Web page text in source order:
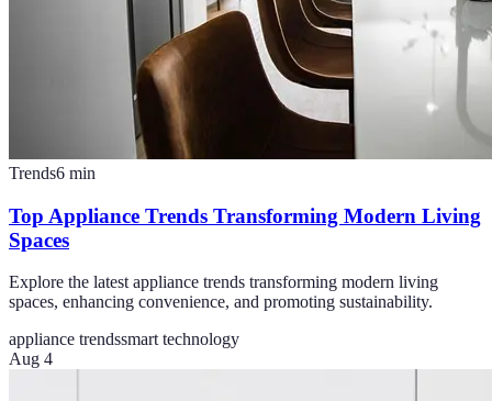
Trends6 min
Top Appliance Trends Transforming Modern Living
Spaces
Explore the latest appliance trends transforming modern living
spaces, enhancing convenience, and promoting sustainability.
appliance trendssmart technology
Aug 4